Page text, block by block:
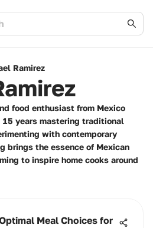
Ramirez
food enthusiast from Mexico
15 years mastering traditional
with contemporary
brings the essence of Mexican
to inspire home cooks around
Meal Choices for